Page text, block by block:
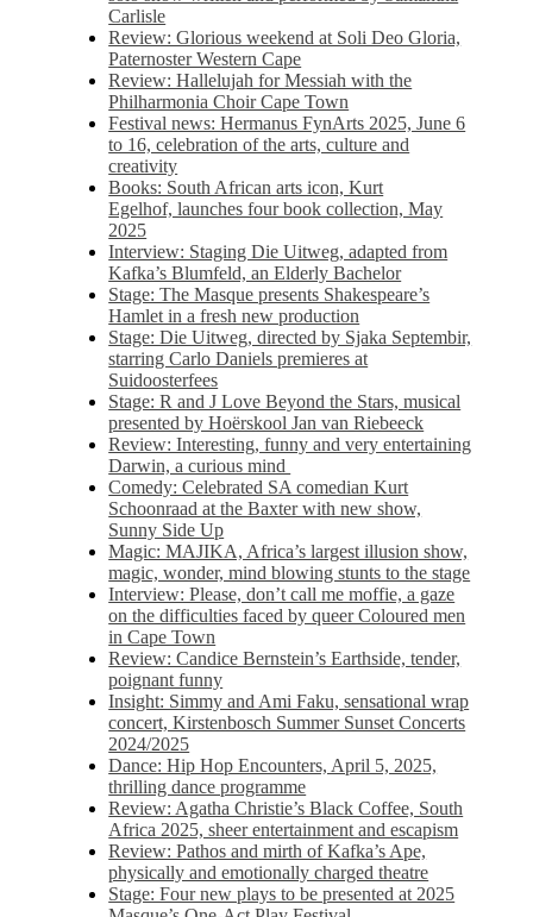
Carlisle
Review: Glorious weekend at Soli Deo Gloria,
Paternoster Western Cape
Review: Hallelujah for Messiah with the
Philharmonia Choir Cape Town
Festival news: Hermanus FynArts 2025, June 6
to 16, celebration of the arts, culture and
creativity
Books: South African arts icon, Kurt
Egelhof, launches four book collection, May
2025
Interview: Staging Die Uitweg, adapted from
Kafka’s Blumfeld, an Elderly Bachelor
Stage: The Masque presents Shakespeare’s
Hamlet in a fresh new production
Stage: Die Uitweg, directed by Sjaka Septembir,
starring Carlo Daniels premieres at
Suidoosterfees
Stage: R and J Love Beyond the Stars, musical
presented by Hoërskool Jan van Riebeeck
Review: Interesting, funny and very entertaining
Darwin, a curious mind
Comedy: Celebrated SA comedian Kurt
Schoonraad at the Baxter with new show,
Sunny Side Up
Magic: MAJIKA, Africa’s largest illusion show,
magic, wonder, mind blowing stunts to the stage
Interview: Please, don’t call me moffie, a gaze
on the difficulties faced by queer Coloured men
in Cape Town
Review: Candice Bernstein’s Earthside, tender,
poignant funny
Insight: Simmy and Ami Faku, sensational wrap
concert, Kirstenbosch Summer Sunset Concerts
2024/2025
Dance: Hip Hop Encounters, April 5, 2025,
thrilling dance programme
Review: Agatha Christie’s Black Coffee, South
Africa 2025, sheer entertainment and escapism
Review: Pathos and mirth of Kafka’s Ape,
physically and emotionally charged theatre
Stage: Four new plays to be presented at 2025